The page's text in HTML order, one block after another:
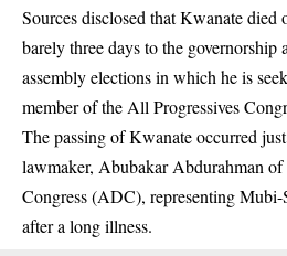
Sources disclosed that Kwanate died
barely three days to the governorship
assembly elections in which he is
member of the All Progressives
The passing of Kwanate occurred
lawmaker, Abubakar Abdurahman
Congress (ADC), representing Mubi-
after a long illness.